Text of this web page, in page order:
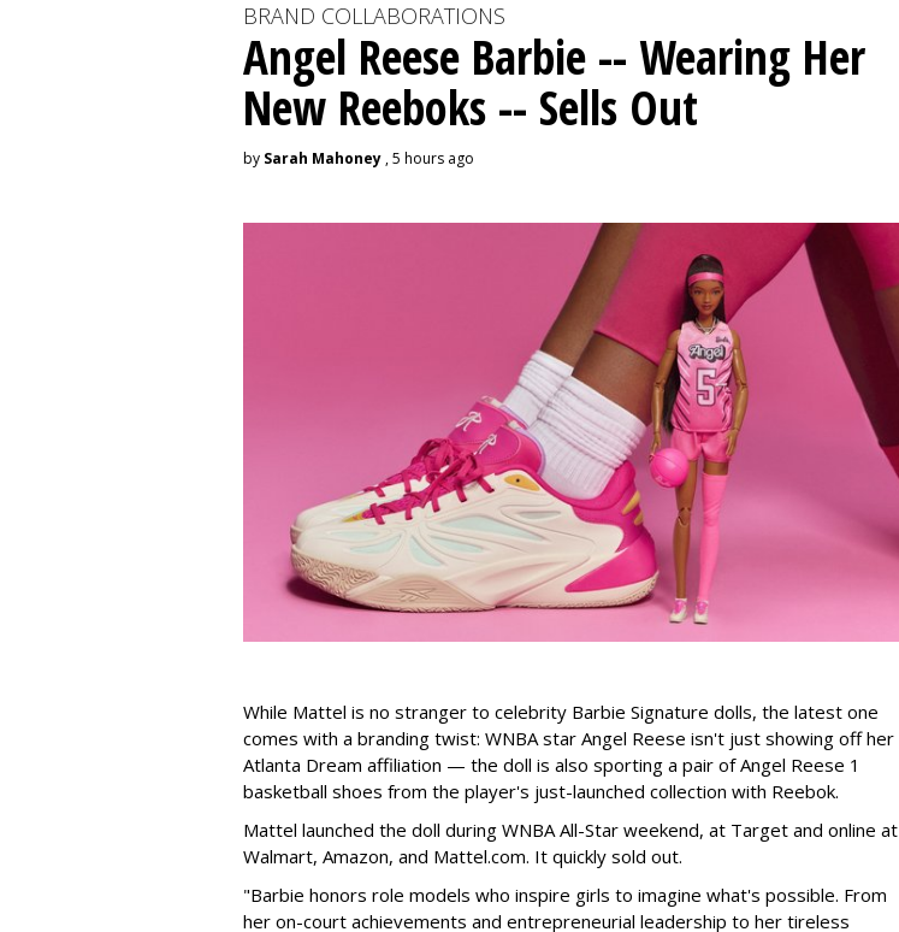
BRAND COLLABORATIONS
Angel Reese Barbie -- Wearing Her
New Reeboks -- Sells Out
by Sarah Mahoney , 5 hours ago
While Mattel is no stranger to celebrity Barbie Signature dolls, the latest one
comes with a branding twist: WNBA star Angel Reese isn't just showing off her
Atlanta Dream affiliation — the doll is also sporting a pair of Angel Reese 1
basketball shoes from the player's just-launched collection with Reebok.
Mattel launched the doll during WNBA All-Star weekend, at Target and online at
Walmart, Amazon, and Mattel.com. It quickly sold out.
"Barbie honors role models who inspire girls to imagine what's possible. From
her on-court achievements and entrepreneurial leadership to her tireless